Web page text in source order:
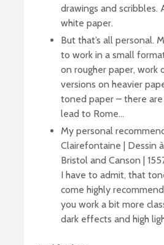
drawings and scribbles.
white paper.
But that’s all personal.
to work in a small
on rougher paper, work
versions on heavier
toned paper – there
lead to Rome…
My personal
Clairefontaine | Dessin
Bristol and Canson |
I have to admit, that
come highly
you work a bit more
dark effects and high